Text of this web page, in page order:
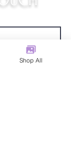
Shop All